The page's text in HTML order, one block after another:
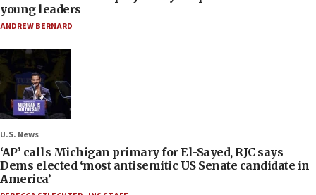
young leaders
ANDREW BERNARD
U.S. News
‘AP’ calls Michigan primary for El-Sayed, RJC says
Dems elected ‘most antisemitic US Senate candidate in
America’